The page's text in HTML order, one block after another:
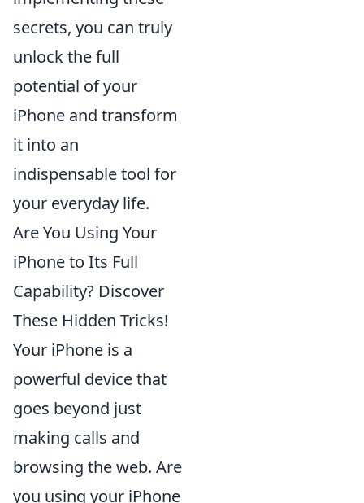
secrets, you can truly
unlock the full
potential of your
iPhone and transform
it into an
indispensable tool for
your everyday life.
Are You Using Your
iPhone to Its Full
Capability? Discover
These Hidden Tricks!
Your iPhone is a
powerful device that
goes beyond just
making calls and
browsing the web. Are
you using your iPhone